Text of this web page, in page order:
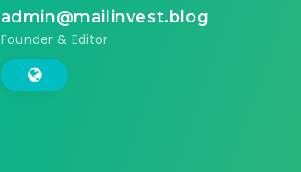
admin@mailinvest.blog
Founder & Editor